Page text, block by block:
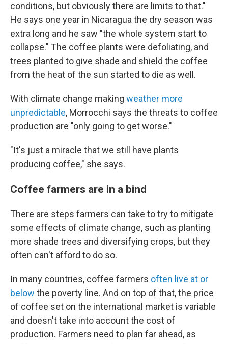
conditions, but obviously there are limits to that."
He says one year in Nicaragua the dry season was
extra long and he saw "the whole system start to
collapse." The coffee plants were defoliating, and
trees planted to give shade and shield the coffee
from the heat of the sun started to die as well.
With climate change making weather more
unpredictable, Morrocchi says the threats to coffee
production are "only going to get worse."
"It's just a miracle that we still have plants
producing coffee," she says.
Coffee farmers are in a bind
There are steps farmers can take to try to mitigate
some effects of climate change, such as planting
more shade trees and diversifying crops, but they
often can't afford to do so.
In many countries, coffee farmers often live at or
below the poverty line. And on top of that, the price
of coffee set on the international market is variable
and doesn't take into account the cost of
production. Farmers need to plan far ahead, as